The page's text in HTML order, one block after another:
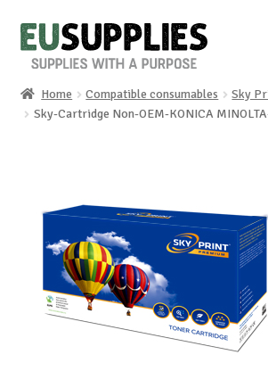
Skip
to
Skip
to
Home
News
About us
Home Compatible consumables
Sky
Sky-Cartridge Non-OEM-KONICA